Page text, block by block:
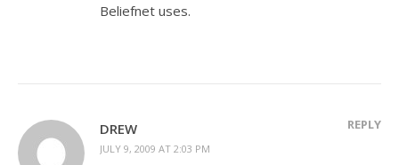
Beliefnet uses.
DREW
JULY 9, 2009 AT 2:03 PM
REPLY